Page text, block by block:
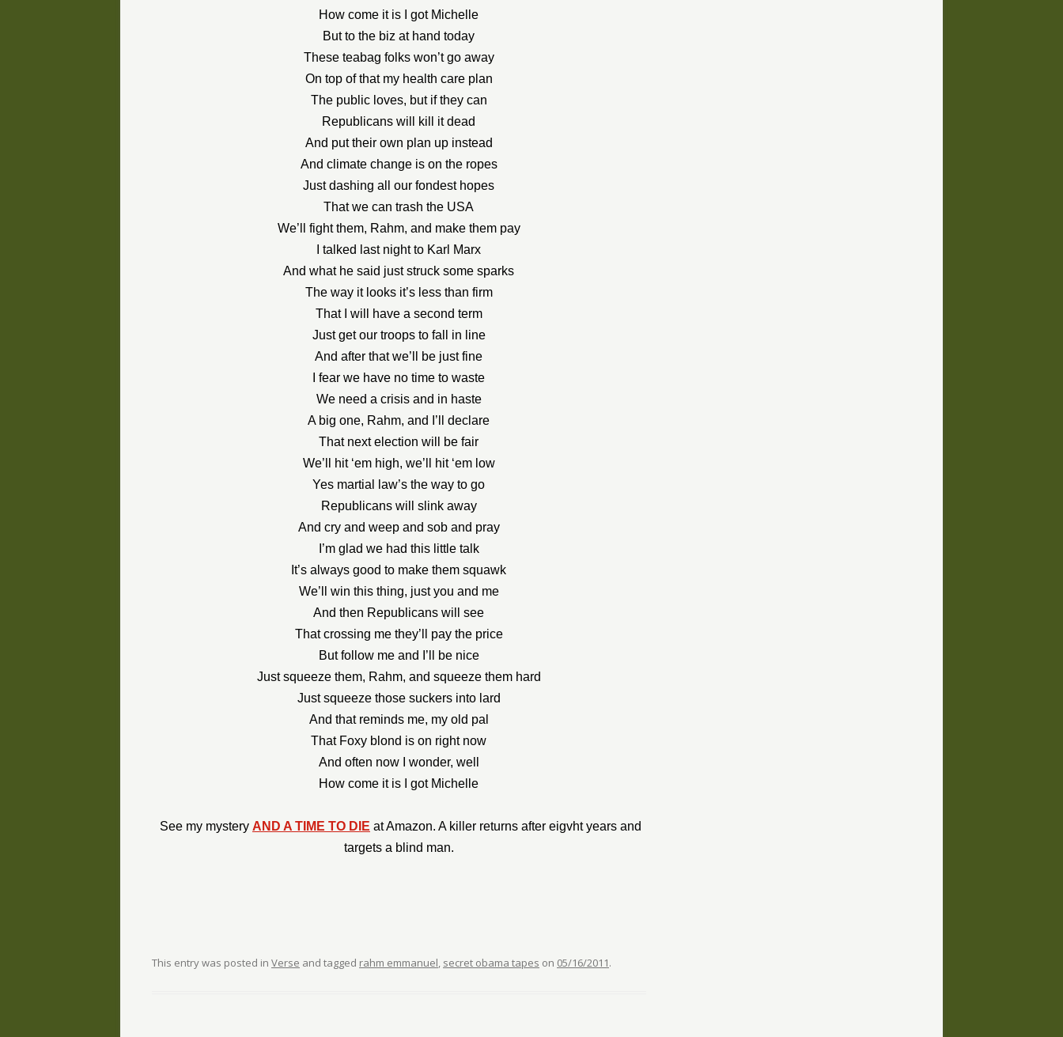
How come it is I got Michelle
But to the biz at hand today
These teabag folks won’t go away
On top of that my health care plan
The public loves, but if they can
Republicans will kill it dead
And put their own plan up instead
And climate change is on the ropes
Just dashing all our fondest hopes
That we can trash the USA
We’ll fight them, Rahm, and make them pay
I talked last night to Karl Marx
And what he said just struck some sparks
The way it looks it’s less than firm
That I will have a second term
Just get our troops to fall in line
And after that we’ll be just fine
I fear we have no time to waste
We need a crisis and in haste
A big one, Rahm, and I’ll declare
That next election will be fair
We’ll hit ‘em high, we’ll hit ‘em low
Yes martial law’s the way to go
Republicans will slink away
And cry and weep and sob and pray
I’m glad we had this little talk
It’s always good to make them squawk
We’ll win this thing, just you and me
And then Republicans will see
That crossing me they’ll pay the price
But follow me and I’ll be nice
Just squeeze them, Rahm, and squeeze them hard
Just squeeze those suckers into lard
And that reminds me, my old pal
That Foxy blond is on right now
And often now I wonder, well
How come it is I got Michelle
See my mystery AND A TIME TO DIE at Amazon. A killer returns after eigvht years and
targets a blind man.
This entry was posted in Verse and tagged rahm emmanuel, secret obama tapes on 05/16/2011.